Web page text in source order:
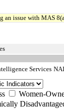
an issue with MAS
Services
Women-